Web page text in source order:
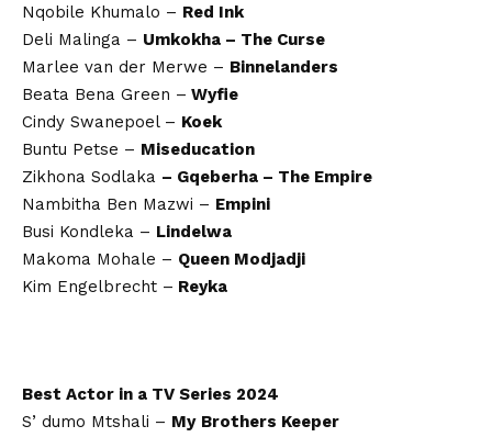
Nqobile Khumalo – Red Ink
Deli Malinga – Umkokha – The Curse
Marlee van der Merwe – Binnelanders
Beata Bena Green – Wyfie
Cindy Swanepoel – Koek
Buntu Petse – Miseducation
Zikhona Sodlaka – Gqeberha – The Empire
Nambitha Ben Mazwi – Empini
Busi Kondleka – Lindelwa
Makoma Mohale – Queen Modjadji
Kim Engelbrecht – Reyka
Best Actor in a TV Series 2024
S’ dumo Mtshali – My Brothers Keeper